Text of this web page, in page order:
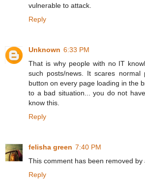
vulnerable to attack.
Reply
Unknown 6:33 PM
That is why people with no IT
such posts/news. It scares normal
button on every page loading in the
to a bad situation... you do not
know this.
Reply
felisha green 7:40 PM
This comment has been removed by
Reply